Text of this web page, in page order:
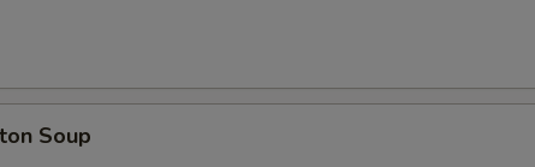
Soup